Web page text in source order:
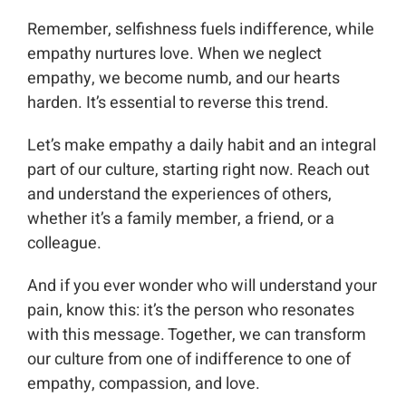
Remember, selfishness fuels indifference, while
empathy nurtures love. When we neglect
empathy, we become numb, and our hearts
harden. It’s essential to reverse this trend.
Let’s make empathy a daily habit and an integral
part of our culture, starting right now. Reach out
and understand the experiences of others,
whether it’s a family member, a friend, or a
colleague.
And if you ever wonder who will understand your
pain, know this: it’s the person who resonates
with this message. Together, we can transform
our culture from one of indifference to one of
empathy, compassion, and love.